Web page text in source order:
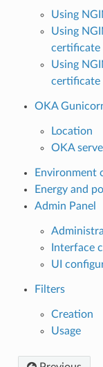
Using
Using
certificate
Using
certificate
OKA
Location
OKA
Environment
Energy and
Admin Panel
Interface
UI
Filters
Creation
Usage